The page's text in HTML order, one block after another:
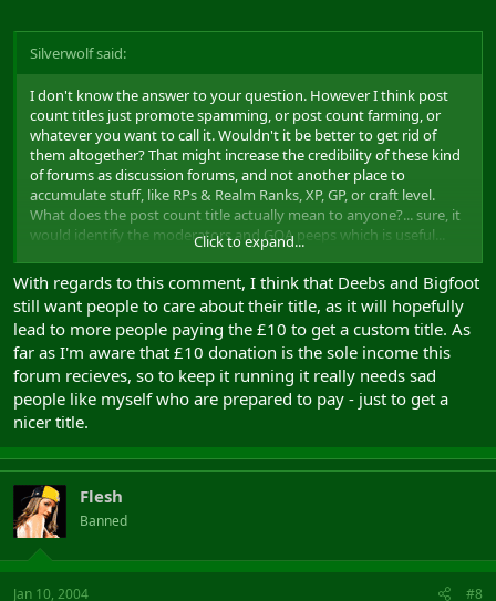
Silverwolf said:
I don't know the answer to your question. However I think post
count titles just promote spamming, or post count farming, or
whatever you want to call it. Wouldn't it be better to get rid of
them altogether? That might increase the credibility of these kind
of forums as discussion forums, and not another place to
accumulate stuff, like RPs & Realm Ranks, XP, GP, or craft level.
What does the post count title actually mean to anyone?... sure, it
would identify the moderators and GOA peeps which is useful...
Click to expand...
With regards to this comment, I think that Deebs and Bigfoot
still want people to care about their title, as it will hopefully
lead to more people paying the £10 to get a custom title. As
far as I'm aware that £10 donation is the sole income this
forum recieves, so to keep it running it really needs sad
people like myself who are prepared to pay - just to get a
nicer title.
Flesh
Banned
Jan 10, 2004 #8